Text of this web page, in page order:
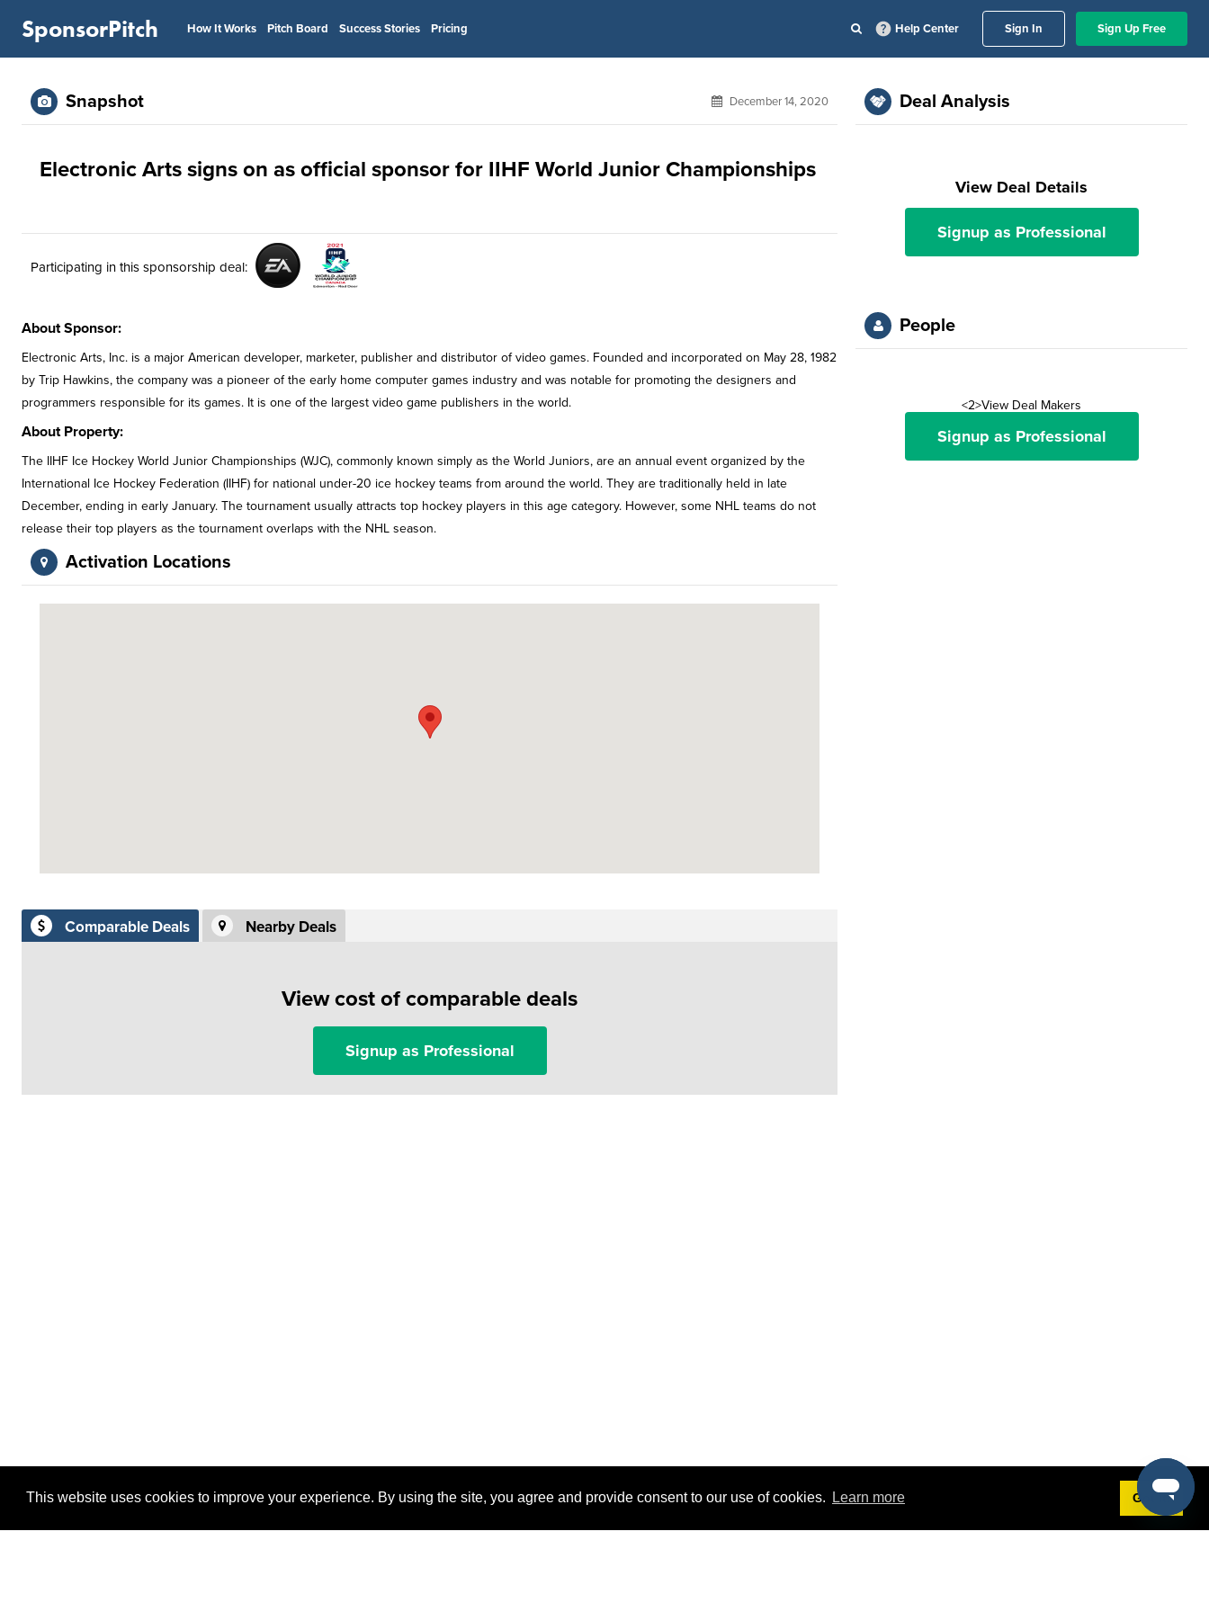
This website uses cookies to improve your experience. By using the site, you agree and provide consent to our use of cookies. Learn more Got it!
SponsorPitch How It Works Pitch Board Success Stories Pricing Help Center Sign In Sign Up Free
Snapshot December 14, 2020
Electronic Arts signs on as official sponsor for IIHF World Junior Championships
Participating in this sponsorship deal:
About Sponsor:
Electronic Arts, Inc. is a major American developer, marketer, publisher and distributor of video games. Founded and incorporated on May 28, 1982
by Trip Hawkins, the company was a pioneer of the early home computer games industry and was notable for promoting the designers and
programmers responsible for its games. It is one of the largest video game publishers in the world.
About Property:
The IIHF Ice Hockey World Junior Championships (WJC), commonly known simply as the World Juniors, are an annual event organized by the
International Ice Hockey Federation (IIHF) for national under-20 ice hockey teams from around the world. They are traditionally held in late
December, ending in early January. The tournament usually attracts top hockey players in this age category. However, some NHL teams do not
release their top players as the tournament overlaps with the NHL season.
Activation Locations
Comparable Deals Nearby Deals
View cost of comparable deals
Signup as Professional
Deal Analysis
View Deal Details
Signup as Professional
People
<2>View Deal Makers
Signup as Professional